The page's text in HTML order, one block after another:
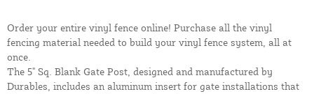
Order your entire vinyl fence online! Purchase all the vinyl
fencing material needed to build your vinyl fence system, all at
once.
The 5" Sq. Blank Gate Post, designed and manufactured by
Durables, includes an aluminum insert for gate installations that